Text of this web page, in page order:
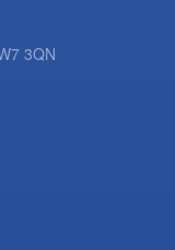
3QN